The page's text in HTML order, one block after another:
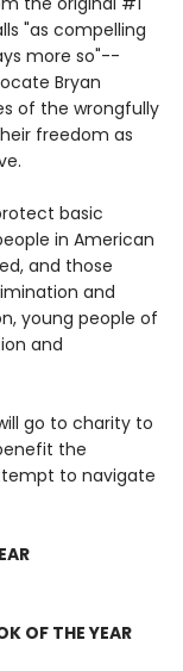
"as compelling
more so"--
Bryan
of the wrongfully
freedom as
basic
in American
and those
and
young people of
and
go to charity to
the
to navigate
OF THE YEAR